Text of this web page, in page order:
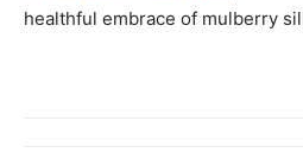
healthful embrace of mulberry